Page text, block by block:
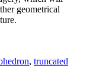
geometrical
, truncated